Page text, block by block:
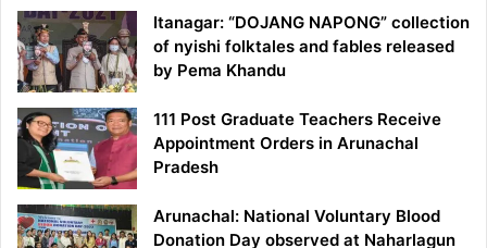
Itanagar: “DOJANG NAPONG” collection
of nyishi folktales and fables released
by Pema Khandu
111 Post Graduate Teachers Receive
Appointment Orders in Arunachal
Pradesh
Arunachal: National Voluntary Blood
Donation Day observed at Naharlagun